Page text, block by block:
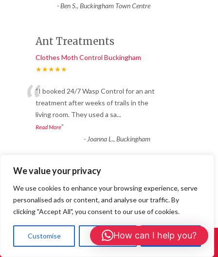
We value your privacy
We use cookies to enhance your browsing experience, serve
personalised ads or content, and analyse our traffic. By
clicking "Accept All", you consent to our use of cookies.
Customise Reject All Accept All
-Ben S., Buckingham Town Centre
Ant Treatments
Clothes Moth Control Buckingham
★★★★★
““I booked 24/7 Wasp Control for an ant
treatment after weeks of trails in the
living room. They used a sa...
Read More”
- Joanna L., Buckingham
Great service and long-
lasting results.
We noticed bald patches appearing in our
Call Us: 01908 465226
How can I help you?